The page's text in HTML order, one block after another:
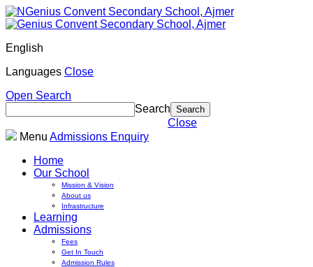
English
Languages Close
Open Search
Search
Close
Menu Admissions Enquiry
Home
Our School
Mission & Vision
About us
Infrastructure
Learning
Admissions
Fees
Get In Touch
Admission Rules